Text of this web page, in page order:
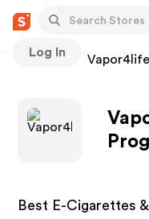
Log In
Stores Vapor4life
Best E-Cigarettes